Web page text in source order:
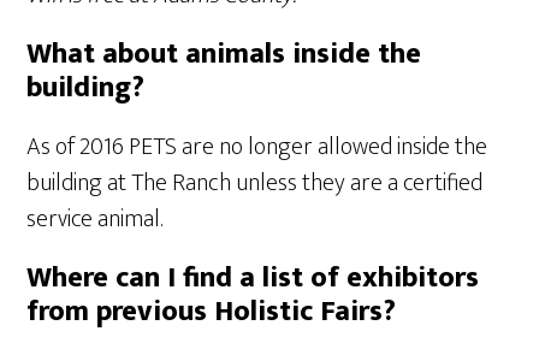
What about animals inside the
building?
As of 2016 PETS are no longer allowed inside the
building at The Ranch unless they are a certified
service animal.
Where can I find a list of exhibitors
from previous Holistic Fairs?